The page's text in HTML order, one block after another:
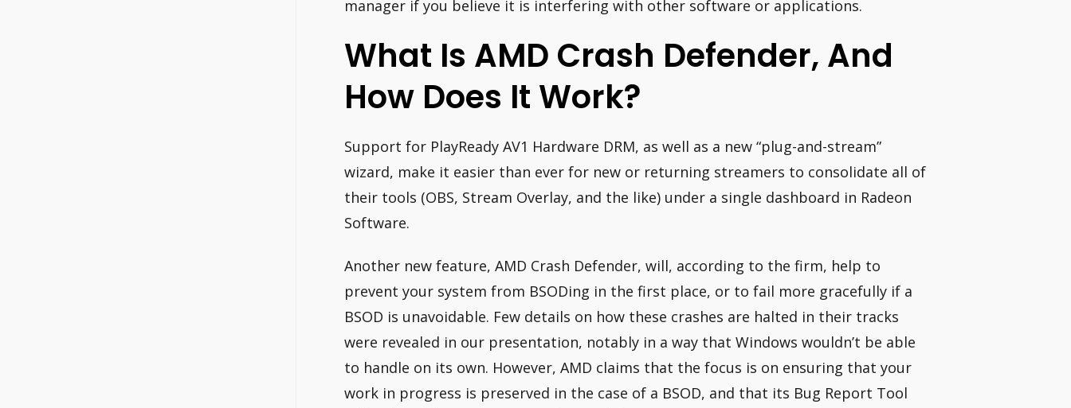
manager if you believe it is interfering with other software or applications.
What Is AMD Crash Defender, And
How Does It Work?
Support for PlayReady AV1 Hardware DRM, as well as a new “plug-and-stream”
wizard, make it easier than ever for new or returning streamers to consolidate all of
their tools (OBS, Stream Overlay, and the like) under a single dashboard in Radeon
Software.
Another new feature, AMD Crash Defender, will, according to the firm, help to
prevent your system from BSODing in the first place, or to fail more gracefully if a
BSOD is unavoidable. Few details on how these crashes are halted in their tracks
were revealed in our presentation, notably in a way that Windows wouldn’t be able
to handle on its own. However, AMD claims that the focus is on ensuring that your
work in progress is preserved in the case of a BSOD, and that its Bug Report Tool